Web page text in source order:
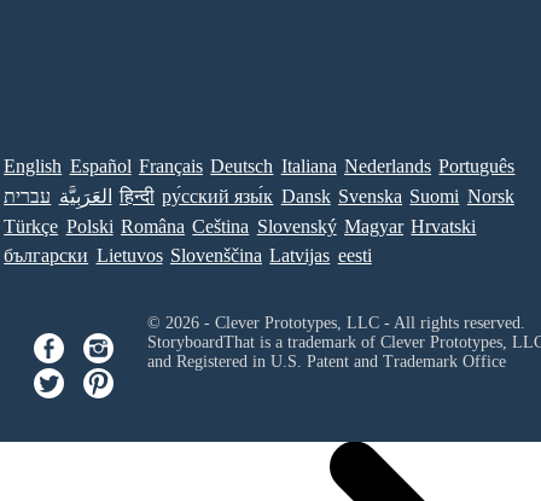
English Español Français Deutsch Italiana Nederlands Português
עברית العَرَبِيَّة हिन्दी ру́сский язы́к Dansk Svenska Suomi Norsk
Türkçe Polski Româna Ceština Slovenský Magyar Hrvatski
български Lietuvos Slovenščina Latvijas eesti
© 2026 - Clever Prototypes, LLC - All rights reserved.
StoryboardThat is a trademark of Clever Prototypes,
and Registered in U.S. Patent and Trademark Office